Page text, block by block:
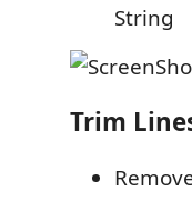
String
Trim